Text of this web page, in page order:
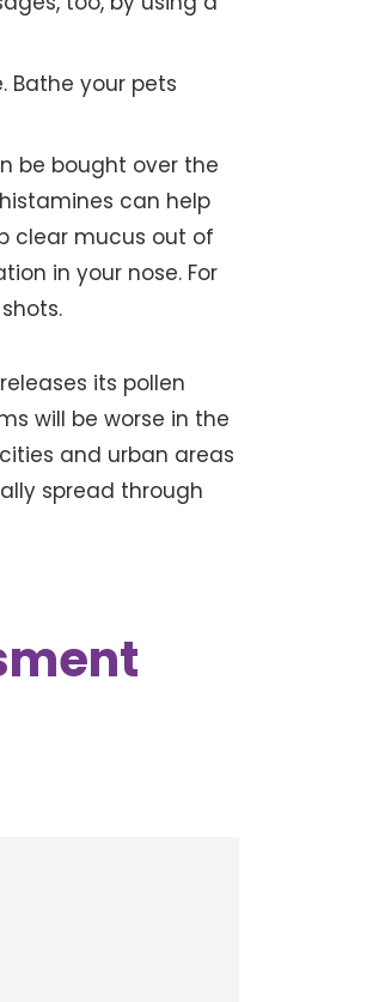
Bathe your pets
be bought over the
can help
clear mucus out of
in your nose. For
its pollen
will be worse in the
and urban areas
spread through